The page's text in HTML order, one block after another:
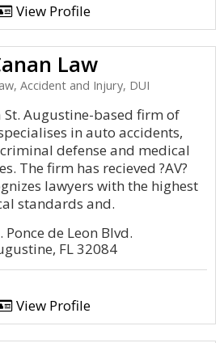
View Profile
Law
Accident and Injury, DUI
St. Augustine-based firm of
in auto accidents,
defense and medical
The firm has recieved ?AV?
lawyers with the highest
standards and.
Ponce de Leon Blvd.
FL 32084
View Profile